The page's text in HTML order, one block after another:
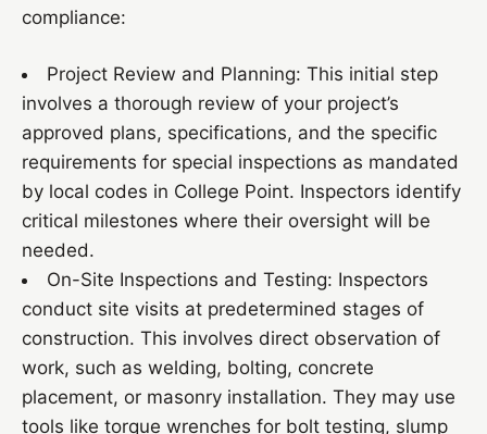
compliance:
Project Review and Planning: This initial step
involves a thorough review of your project’s
approved plans, specifications, and the specific
requirements for special inspections as mandated
by local codes in College Point. Inspectors identify
critical milestones where their oversight will be
needed.
On-Site Inspections and Testing: Inspectors
conduct site visits at predetermined stages of
construction. This involves direct observation of
work, such as welding, bolting, concrete
placement, or masonry installation. They may use
tools like torque wrenches for bolt testing, slump